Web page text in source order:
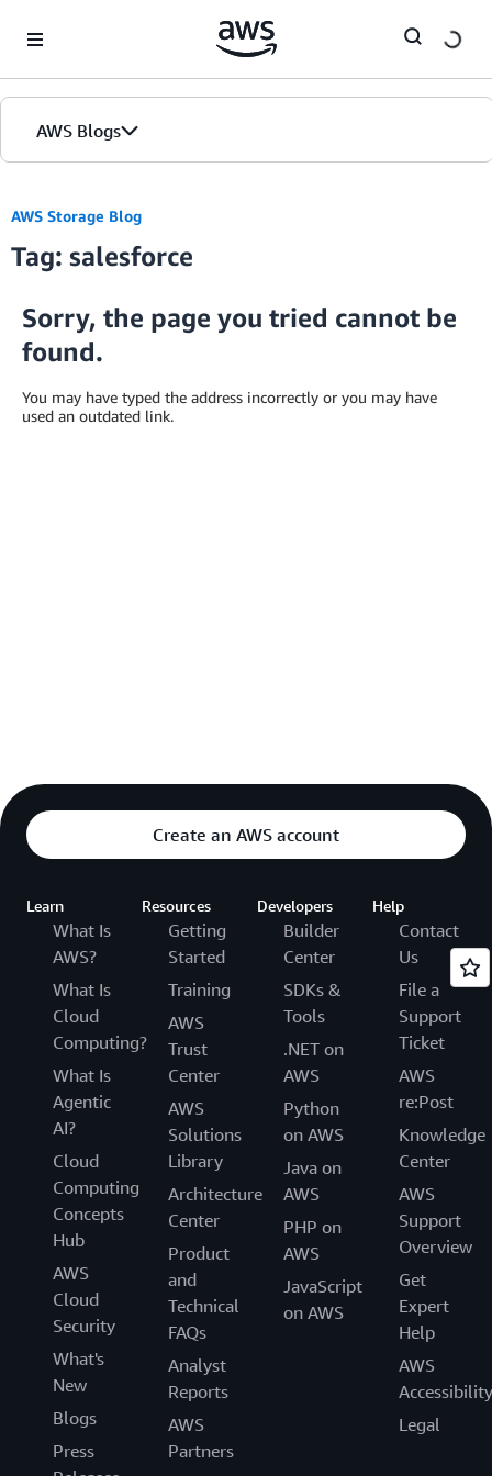
AWS Blogs
AWS Storage Blog
Tag: salesforce
Sorry, the page you tried cannot be
found.
You may have typed the address incorrectly or you may have
used an outdated link.
Create an AWS account
Learn
What Is
AWS?
What Is
Cloud
Computing?
What Is
Agentic
AI?
Cloud
Computing
Concepts
Hub
AWS
Cloud
Security
What's
New
Blogs
Press
Resources
Getting
Started
Training
AWS
Trust
Center
AWS
Solutions
Library
Architecture
Center
Product
and
Technical
FAQs
Analyst
Reports
AWS
Partners
Developers
Builder
Center
SDKs &
Tools
.NET on
AWS
Python
on AWS
Java on
AWS
PHP on
AWS
JavaScript
on AWS
Help
Contact
Us
File a
Support
Ticket
AWS
re:Post
Knowledge
Center
AWS
Support
Overview
Get
Expert
Help
AWS
Accessibility
Legal